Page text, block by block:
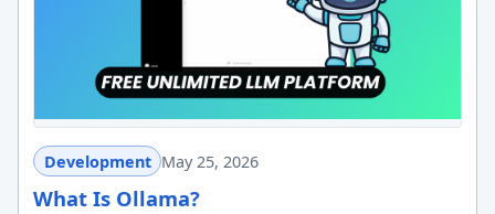
Development May 25, 2026
What Is Ollama?